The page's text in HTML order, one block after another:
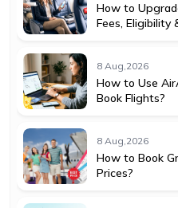
How to
Fees, Eligibility
8 Aug,2026
How to Use
Book Flights?
8 Aug,2026
How to Book
Prices?